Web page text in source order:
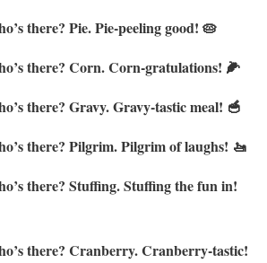
there? Pie. Pie-peeling good! 🥧
there? Corn. Corn-gratulations! 🌽
there? Gravy. Gravy-tastic meal! 🥣
there? Pilgrim. Pilgrim of laughs! 🚤
there? Stuffing. Stuffing the fun in!
there? Cranberry. Cranberry-tastic!